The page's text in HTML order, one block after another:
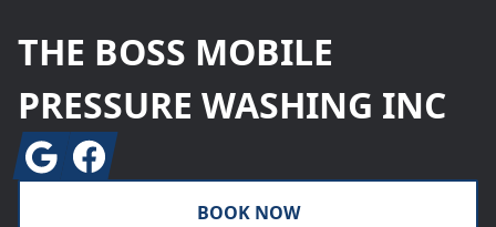
THE BOSS MOBILE
PRESSURE WASHING INC
GoogleFacebook
BOOK NOW